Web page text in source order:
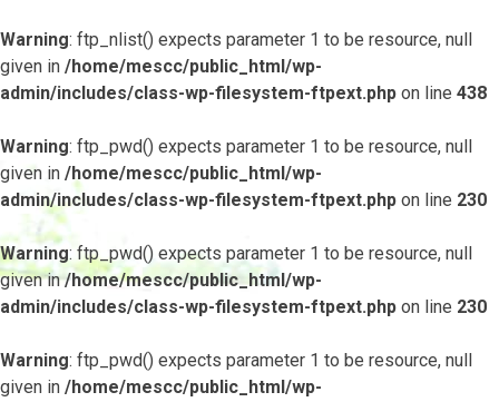
Warning: ftp_nlist() expects parameter 1 to be resource, null
given in /home/mescc/public_html/wp-
admin/includes/class-wp-filesystem-ftpext.php on line 438
Warning: ftp_pwd() expects parameter 1 to be resource, null
given in /home/mescc/public_html/wp-
admin/includes/class-wp-filesystem-ftpext.php on line 230
Warning: ftp_pwd() expects parameter 1 to be resource, null
given in/home/mescc/public_html/wp-
admin/includes/class-wp-filesystem-ftpext.php on line 230
Warning: ftp_pwd() expects parameter 1 to be resource, null
given in /home/mescc/public_html/wp-